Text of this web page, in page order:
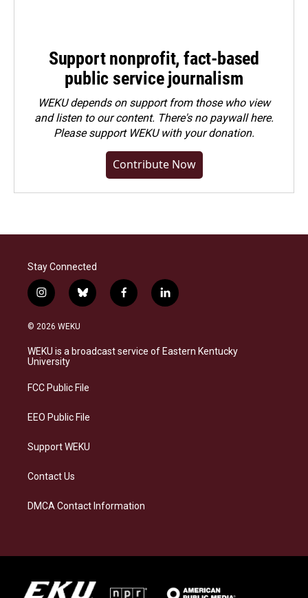
Support nonprofit, fact-based
public service journalism
WEKU depends on support from those who view
and listen to our content. There's no paywall here.
Pleasesupport WEKU with your donation.
Contribute Now
Stay Connected
i
n
s
a
g
a
b
l
s
k
f
a
b
o
l
i
e
d
© 2026 WEKU
WEKU is a broadcast service of Eastern Kentucky
University
FCC Public File
EEO Public File
Support WEKU
Contact Us
DMCA Contact Information